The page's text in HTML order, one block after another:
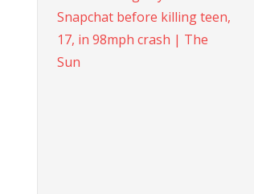
Snapchat before killing teen,
17, in 98mph crash | The
Sun